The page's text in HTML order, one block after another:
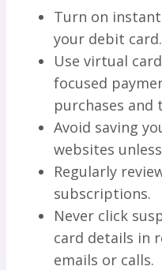
Turn on
your debit card.
Use virtual
focused
purchases and
Avoid saving
websites
Regularly
subscriptions.
Never click
card details in
emails or calls.